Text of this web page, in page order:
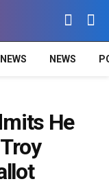
NEWS
He